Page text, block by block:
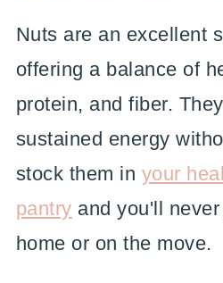
Nuts are an excellent
offering a balance of
protein, and fiber.
sustained energy
stock them in your
pantry and you'll
home or on the move.